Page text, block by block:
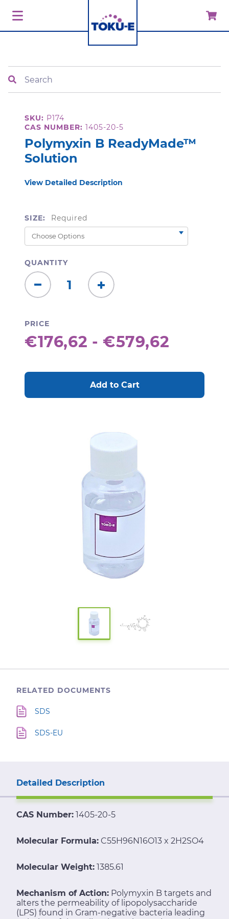
SKU: P174
CAS NUMBER: 1405-20-5
Polymyxin B ReadyMade™
Solution
View Detailed Description
SIZE: Required
QUANTITY
Decrease
Quantity:
Increase
Quantity:
PRICE
€176,62 - €579,62
RELATED DOCUMENTS
SDS
SDS-EU
Detailed Description
CAS Number: 1405-20-5
Molecular Formula: C55H96N16O13 x 2H2SO4
Molecular Weight: 1385.61
Mechanism of Action: Polymyxin B targets and
alters the permeability of lipopolysaccharide
(LPS) found in Gram-negative bacteria leading